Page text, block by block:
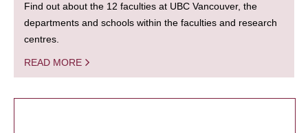
Find out about the 12 faculties at UBC Vancouver, the
departments and schools within the faculties and research
centres.
READ MORE